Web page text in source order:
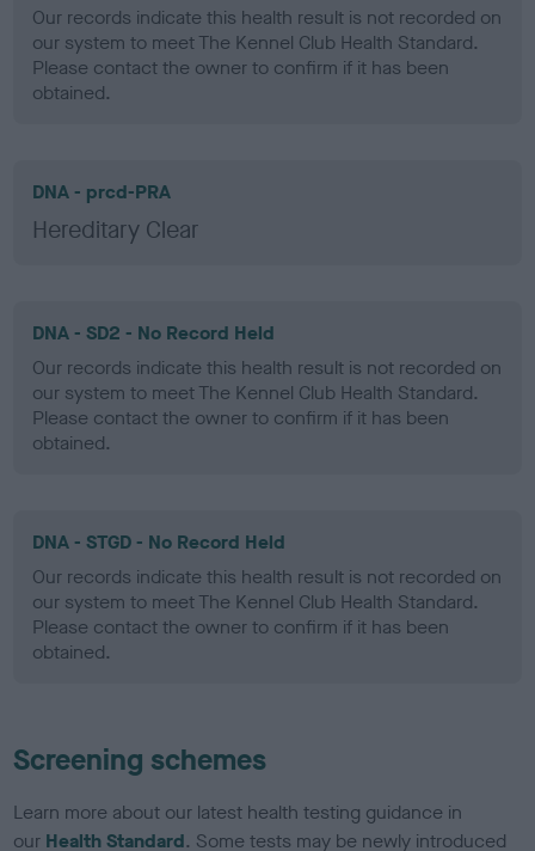
Our records indicate this health result is not recorded on
our system to meet The Kennel Club Health Standard.
Please contact the owner to confirm if it has been
obtained.
DNA - prcd-PRA
Hereditary Clear
DNA - SD2 - No Record Held
Our records indicate this health result is not recorded on
our system to meet The Kennel Club Health Standard.
Please contact the owner to confirm if it has been
obtained.
DNA - STGD - No Record Held
Our records indicate this health result is not recorded on
our system to meet The Kennel Club Health Standard.
Please contact the owner to confirm if it has been
obtained.
Screening schemes
Learn more about our latest health testing guidance in
our Health Standard. Some tests may be newly introduced